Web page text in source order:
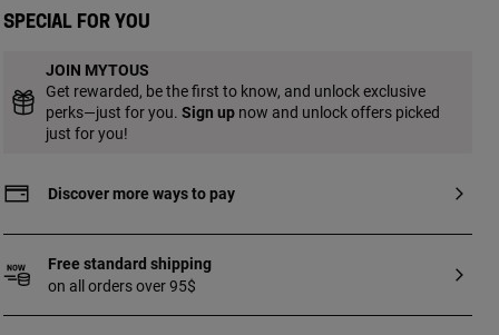
hypoallergenic metal, not sterilized.
Special for you
JOIN MYTOUS
Get rewarded, be the first to know, and unlock exclusive
perks—just for you. Sign upnow and unlock offers picked
just for you!
Discover more ways to pay
Free standard shipping
on all orders over 95$